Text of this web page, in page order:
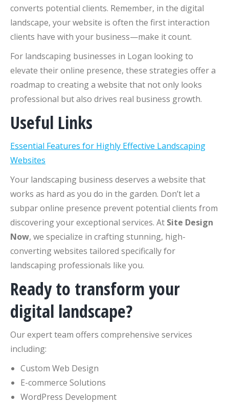
converts potential clients. Remember, in the digital
landscape, your website is often the first interaction
clients have with your business—make it count.
For landscaping businesses in Logan looking to
elevate their online presence, these strategies offer a
roadmap to creating a website that not only looks
professional but also drives real business growth.
Useful Links
Essential Features for Highly Effective Landscaping
Websites
Your landscaping business deserves a website that
works as hard as you do in the garden. Don’t let a
subpar online presence prevent potential clients from
discovering your exceptional services. At Site Design
Now, we specialize in crafting stunning, high-
converting websites tailored specifically for
landscaping professionals like you.
Ready to transform your
digital landscape?
Our expert team offers comprehensive services
including:
Custom Web Design
E-commerce Solutions
WordPress Development